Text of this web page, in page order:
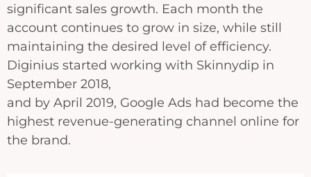
significant sales growth. Each month the
account continues to grow in size, while still
maintaining the desired level of efficiency.
Diginius started working with Skinnydip in
September 2018,
and by April 2019, Google Ads had become the
highest revenue-generating channel online for
the brand.